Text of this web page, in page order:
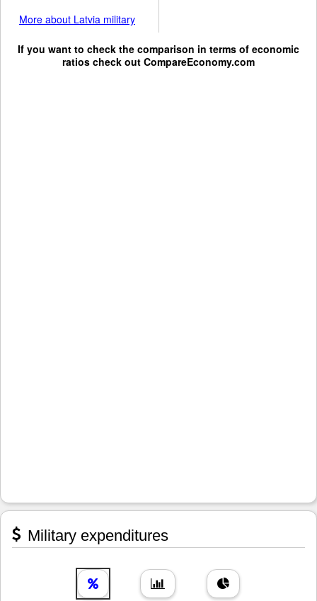
More about Latvia military
If you want to check the comparison in terms of economic
ratios check out CompareEconomy.com
Military expenditures